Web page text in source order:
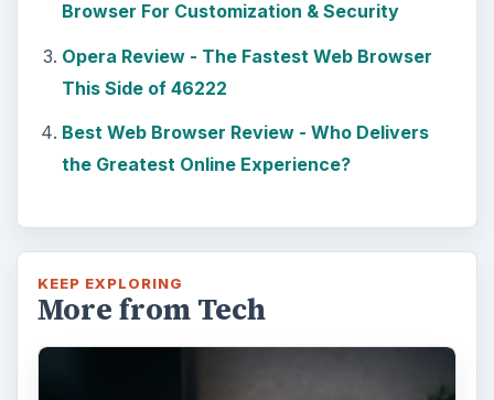
Browser For Customization & Security
Opera Review - The Fastest Web Browser
This Side of 46222
Best Web Browser Review - Who Delivers
the Greatest Online Experience?
KEEP EXPLORING
More from Tech